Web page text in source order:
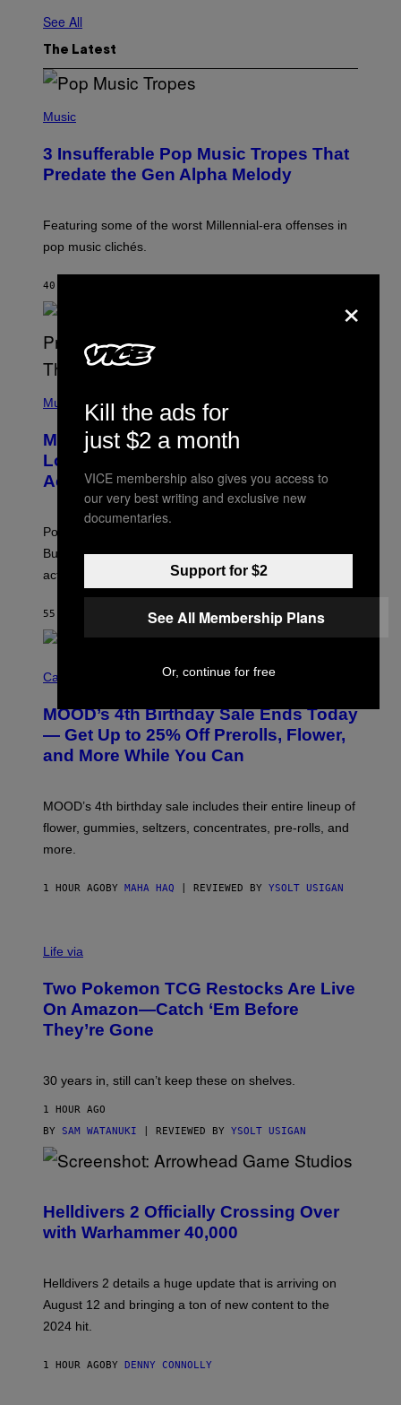
See All
The Latest
P
T
O
B
A
C
O
U
S
E
R
E
F
R
N
Music
3 Insufferable Pop Music Tropes That
Predate the Gen Alpha Melody
Featuring some of the worst Millennial-era offenses in
pop music clichés.
40 MINUTES AGO
P
T
O
V
I
M
O
I
)
Music
Monoculture is Dead, and
Lollapalooza Proved Why That’s
Actually a Great Thing
Pop culture is only getting weirder and harder to define.
But Lollapalooza 2026 in Chicago showed why that’s
actually a beautiful phenomenon.
55 MINUTES AGO BYCALEB CATLIN
O
T
Y
O
O
Cannabis via
MOOD’s 4th Birthday Sale Ends Today
— Get Up to 25% Off Prerolls, Flower,
and More While You Can
MOOD’s 4th birthday sale includes their entire lineup of
flower, gummies, seltzers, concentrates, pre-rolls, and
more.
1 HOUR AGOBY MAHA HAQ | REVIEWED BY YSOLT USIGAN
Life via
Two Pokemon TCG Restocks Are Live
On Amazon—Catch ‘Em Before
They’re Gone
30 years in, still can’t keep these on shelves.
1 HOUR AGO
BY SAM WATANUKI | REVIEWED BY YSOLT USIGAN
R
E
E
O
T
A
O
Helldivers 2 Officially Crossing Over
with Warhammer 40,000
Helldivers 2 details a huge update that is arriving on
August 12 and bringing a ton of new content to the
2024 hit.
1 HOUR AGOBY DENNY CONNOLLY
×
Kill the ads for
just $2 a month
VICE membership also gives you access to
our very best writing and exclusive new
documentaries.
Support for $2
See All Membership Plans
Or, continue for free